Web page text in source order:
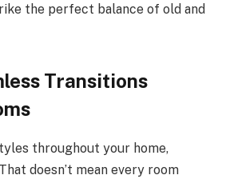
the perfect balance of old and
Transitions
throughout your home,
doesn’t mean every room